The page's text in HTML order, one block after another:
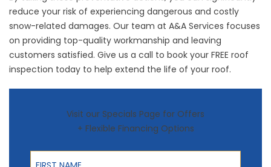
reduce your risk of experiencing dangerous and costly
snow-related damages. Our team at A&A Services focuses
on providing top-quality workmanship and leaving
customers satisfied. Give us a call to book your FREE roof
inspection today to help extend the life of your roof.
Visit our Specials Page for Offers
+ Flexible Financing Options
First Name